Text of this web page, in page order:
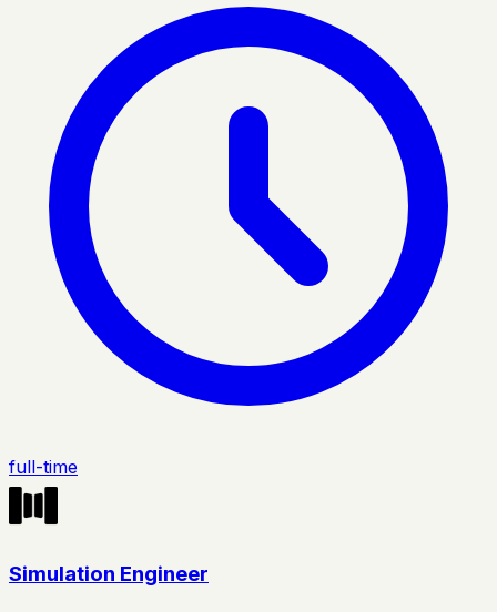
full-time
Simulation Engineer